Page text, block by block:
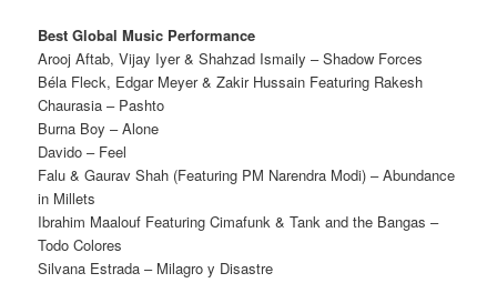
Best Global Music Performance
Arooj Aftab, Vijay Iyer & Shahzad Ismaily – Shadow Forces
Béla Fleck, Edgar Meyer & Zakir Hussain Featuring Rakesh
Chaurasia – Pashto
Burna Boy – Alone
Davido – Feel
Falu & Gaurav Shah (Featuring PM Narendra Modi) – Abundance
in Millets
Ibrahim Maalouf Featuring Cimafunk & Tank and the Bangas –
Todo Colores
Silvana Estrada – Milagro y Disastre